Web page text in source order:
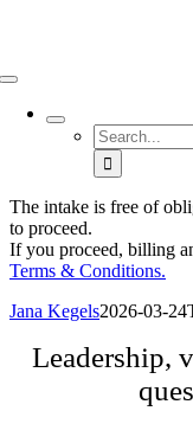
Search
for:
The intake is free of
to proceed.
If you proceed, billing
Terms & Conditions.
Jana Kegels2026-03-
Leadership,